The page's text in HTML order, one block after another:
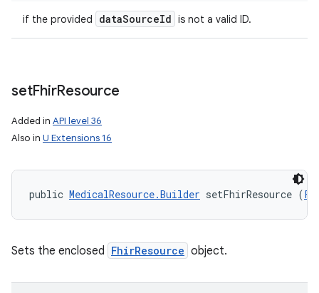
if the provided dataSourceId is not a valid ID.
setFhirResource
Added in API level 36
Also in U Extensions 16
public MedicalResource.Builder setFhirResource (
Sets the enclosed FhirResource object.